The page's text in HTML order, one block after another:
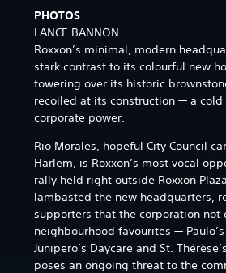
PHOTOS
LANCE BANNON
Roxxon’s minimal, modern
stark contrast to its colourful new
towering over its historic
recoiled at its construction — a
corporate power.
Rio Morales, hopeful City Council
Harlem, is Roxxon’s most vocal
rally held right outside Roxxon
lambasted the new headquarters,
supporters that the corporation not
neighbourhood favourites — Paulo’s
Junipero’s Daycare and St.
poses an ongoing threat to the